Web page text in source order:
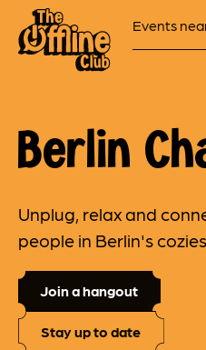
Events
Berlin
Unplug, relax and
people in Berlin's
Join a hangout
Stay up to date